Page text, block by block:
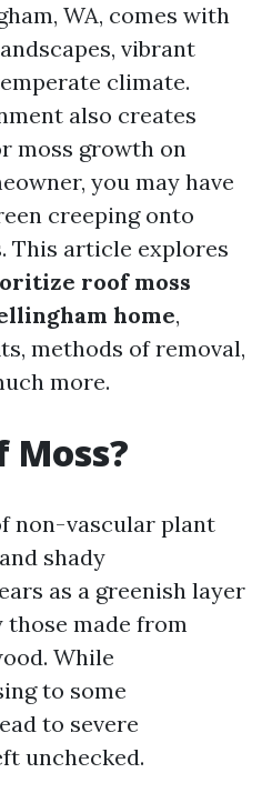
WA, comes with
vibrant
climate.
also creates
moss growth on
you may have
creeping onto
This article explores
roof moss
home,
methods of removal,
more.
Moss?
non-vascular plant
shady
as a greenish layer
made from
While
to some
to severe
unchecked.